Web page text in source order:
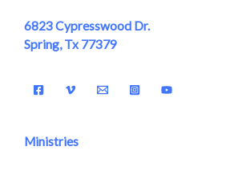
6823 Cypresswood Dr.
Spring, Tx 77379
Ministries